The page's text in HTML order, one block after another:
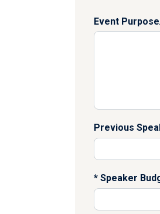
Event
Previous
Speaker